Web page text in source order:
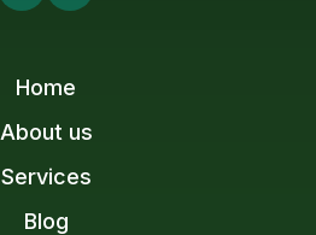
Home
About us
Services
Blog